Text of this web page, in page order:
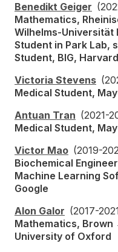
Benedikt Geiger
Mathematics,
Wilhelms-
Student in Park Lab,
Student, BIG, Harvard
Victoria Stevens
Medical Student,
Antuan Tran (2021-
Medical Student,
Victor Mao (2019-
Biochemical
Machine Learning
Google
Alon Galor (2017-
Mathematics, Brown
University of Oxford